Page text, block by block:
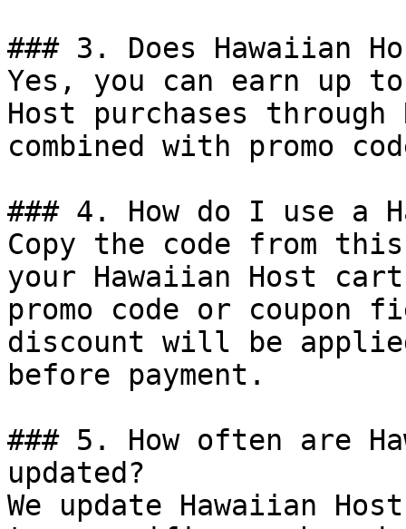
### 3. Does Hawaiian
Yes, you can earn up
Host purchases
combined with promo
### 4. How do I use a
Copy the code from
your Hawaiian Host
promo code or coupon
discount will be
before payment.
### 5. How often are
updated?
We update Hawaiian